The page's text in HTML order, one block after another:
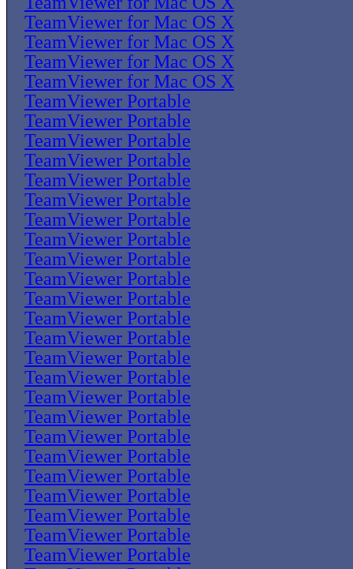
TeamViewer for Mac OS X
TeamViewer for Mac OS X
TeamViewer for Mac OS X
TeamViewer for Mac OS X
TeamViewer Portable
TeamViewer Portable
TeamViewer Portable
TeamViewer Portable
TeamViewer Portable
TeamViewer Portable
TeamViewer Portable
TeamViewer Portable
TeamViewer Portable
TeamViewer Portable
TeamViewer Portable
TeamViewer Portable
TeamViewer Portable
TeamViewer Portable
TeamViewer Portable
TeamViewer Portable
TeamViewer Portable
TeamViewer Portable
TeamViewer Portable
TeamViewer Portable
TeamViewer Portable
TeamViewer Portable
TeamViewer Portable
TeamViewer Portable